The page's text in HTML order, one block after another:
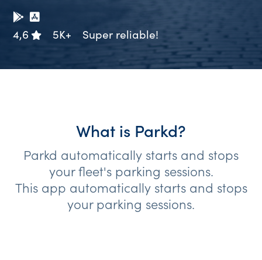
4,6 5K+ Super reliable!
What is Parkd?
Parkd automatically starts and stops
your fleet's parking sessions.
This app automatically starts and stops
your parking sessions.